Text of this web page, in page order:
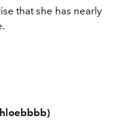
that she has nearly